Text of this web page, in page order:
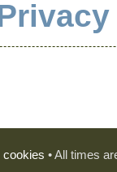
cookies • All times